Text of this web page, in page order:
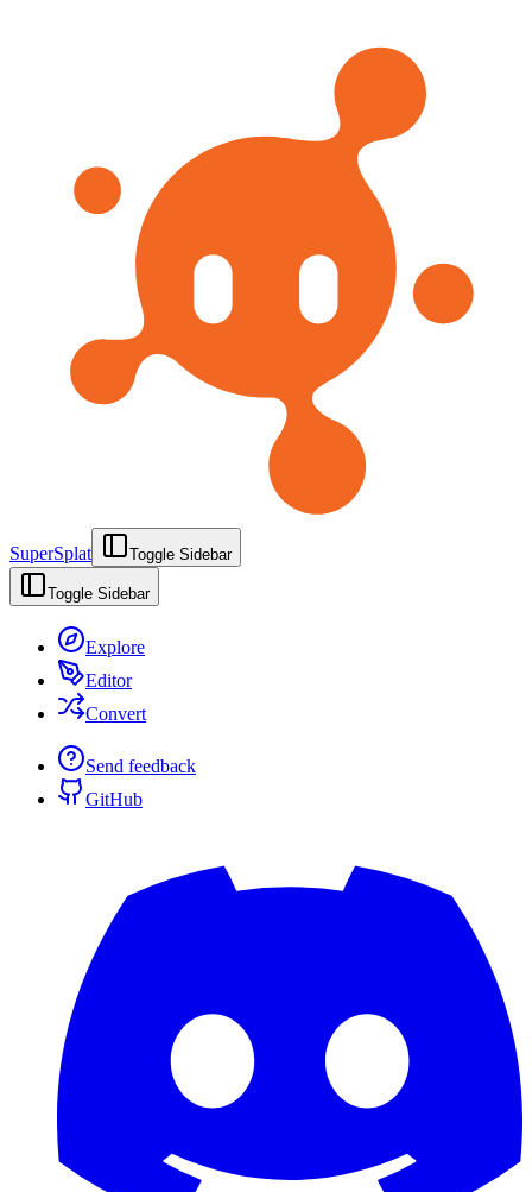
SuperSplat Toggle Sidebar
Toggle Sidebar
Explore
Editor
Convert
Send feedback
GitHub